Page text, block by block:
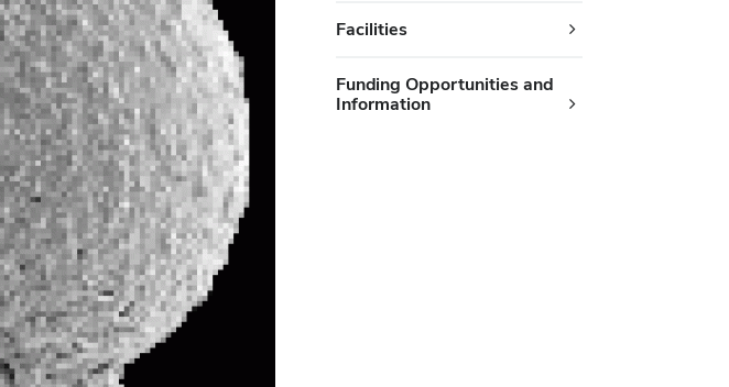
Facilities
Funding Opportunities and
Information